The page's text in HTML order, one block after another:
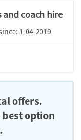
and coach hire
1-04-2019
offers.
option